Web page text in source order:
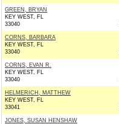
GREEN, BRYAN
KEY WEST, FL
33040
CORNS, BARBARA
KEY WEST, FL
33040
CORNS, EVAN R.
KEY WEST, FL
33040
HELMERICH, MATTHEW
KEY WEST, FL
33041
JONES, SUSAN HENSHAW